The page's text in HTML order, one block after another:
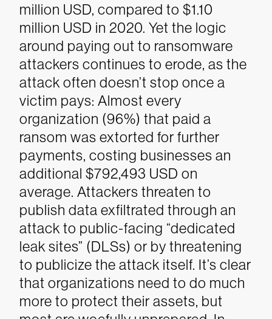
million USD, compared to $1.10
million USD in 2020. Yet the logic
around paying out to ransomware
attackers continues to erode, as the
attack often doesn’t stop once a
victim pays: Almost every
organization (96%) that paid a
ransom was extorted for further
payments, costing businesses an
additional $792,493 USD on
average. Attackers threaten to
publish data exfiltrated through an
attack to public-facing “dedicated
leak sites” (DLSs) or by threatening
to publicize the attack itself. It’s clear
that organizations need to do much
more to protect their assets, but